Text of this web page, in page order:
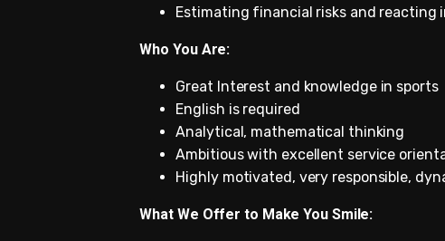
Estimating financial risks and reacting
Who You Are:
Great Interest and knowledge in sports
English is required
Analytical, mathematical thinking
Ambitious with excellent service
Highly motivated, very responsible,
What We Offer to Make You Smile: